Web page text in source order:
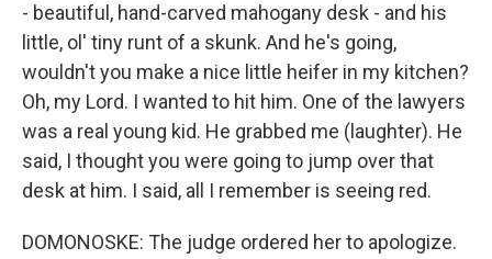
- beautiful, hand-carved mahogany desk - and his
little, ol' tiny runt of a skunk. And he's going,
wouldn't you make a nice little heifer in my kitchen?
Oh, my Lord. I wanted to hit him. One of the lawyers
was a real young kid. He grabbed me (laughter). He
said, I thought you were going to jump over that
desk at him. I said, all I remember is seeing red.
DOMONOSKE: The judge ordered her to apologize.